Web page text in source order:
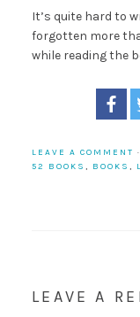
It’s quite hard to
forgotten more
while reading the
LEAVE A COMMENT ·
52 BOOKS , BOOKS ,
LEAVE A